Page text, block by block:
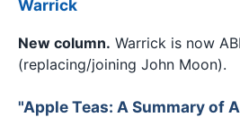
Warrick
New column. Warrick is now
(replacing/joining John Moon).
"Apple Teas: A Summary of